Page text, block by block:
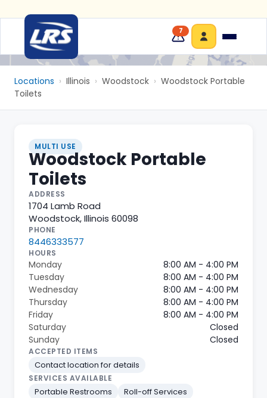
7
Locations › Illinois › Woodstock › Woodstock Portable
Toilets
MULTI USE
Woodstock Portable
Toilets
ADDRESS
1704 Lamb Road
Woodstock,Illinois 60098
PHONE
8446333577
HOURS
Monday
8:00 AM - 4:00 PM
Tuesday
8:00 AM - 4:00 PM
Wednesday
8:00 AM - 4:00 PM
Thursday
8:00 AM - 4:00 PM
Friday
8:00 AM - 4:00 PM
Saturday
Closed
Sunday
Closed
ACCEPTED ITEMS
Contact location for details
SERVICES AVAILABLE
Portable Restrooms
Roll-off Services